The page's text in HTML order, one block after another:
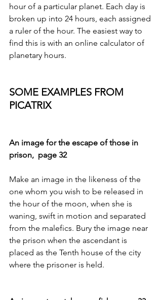
hour of a particular planet. Each day is
broken up into 24 hours, each assigned
a ruler of the hour. The easiest way to
find this is with an online calculator of
planetary hours.
SOME EXAMPLES FROM
PICATRIX
An image for the escape of those in
prison,  page 32
Make an image in the likeness of the
one whom you wish to be released in
the hour of the moon, when she is
waning, swift in motion and separated
from the malefics. Bury the image near
the prison when the ascendant is
placed as the Tenth house of the city
where the prisoner is held.